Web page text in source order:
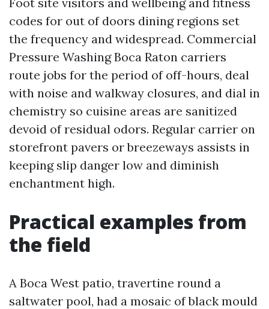
codes for out of doors dining regions set
the frequency and widespread. Commercial
Pressure Washing Boca Raton carriers
route jobs for the period of off-hours, deal
with noise and walkway closures, and dial in
chemistry so cuisine areas are sanitized
devoid of residual odors. Regular carrier on
storefront pavers or breezeways assists in
keeping slip danger low and diminish
enchantment high.
Practical examples from
the field
A Boca West patio, travertine round a
saltwater pool, had a mosaic of black mould